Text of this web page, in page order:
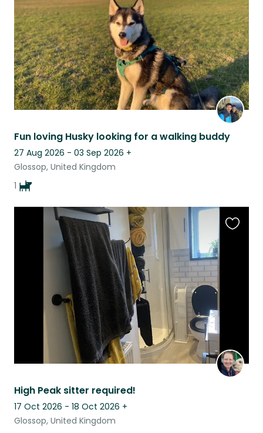
Fun loving Husky looking for a walking buddy
27 Aug 2026 - 03 Sep 2026 +
Glossop, United Kingdom
1
listing
High Peak sitter required!
17 Oct 2026 - 18 Oct 2026 +
Glossop, United Kingdom